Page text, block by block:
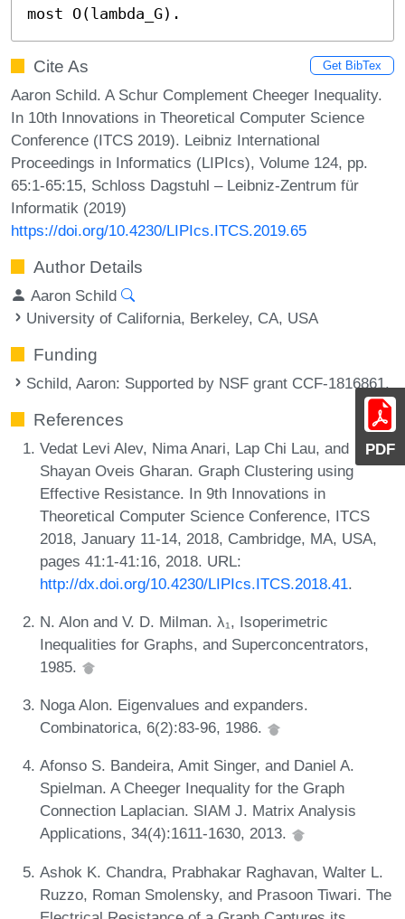
PDF
most O(lambda_G).
Cite As Get BibTex
Aaron Schild. A Schur Complement Cheeger Inequality.
In 10th Innovations in Theoretical Computer Science
Conference (ITCS 2019). Leibniz International
Proceedings in Informatics (LIPIcs), Volume 124, pp.
65:1-65:15, Schloss Dagstuhl – Leibniz-Zentrum für
Informatik (2019)
https://doi.org/10.4230/LIPIcs.ITCS.2019.65
Author Details
Aaron Schild
University of California, Berkeley, CA, USA
Funding
Schild, Aaron: Supported by NSF grant CCF-1816861.
References
Vedat Levi Alev, Nima Anari, Lap Chi Lau, and
Shayan Oveis Gharan. Graph Clustering using
Effective Resistance. In 9th Innovations in
Theoretical Computer Science Conference, ITCS
2018, January 11-14, 2018, Cambridge, MA, USA,
pages 41:1-41:16, 2018. URL:
http://dx.doi.org/10.4230/LIPIcs.ITCS.2018.41.
N. Alon and V. D. Milman. λ₁, Isoperimetric
Inequalities for Graphs, and Superconcentrators,
1985.
Noga Alon. Eigenvalues and expanders.
Combinatorica, 6(2):83-96, 1986.
Afonso S. Bandeira, Amit Singer, and Daniel A.
Spielman. A Cheeger Inequality for the Graph
Connection Laplacian. SIAM J. Matrix Analysis
Applications, 34(4):1611-1630, 2013.
Ashok K. Chandra, Prabhakar Raghavan, Walter L.
Ruzzo, Roman Smolensky, and Prasoon Tiwari. The